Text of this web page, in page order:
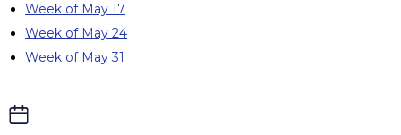
Week of May 17
Week of May 24
Week of May 31